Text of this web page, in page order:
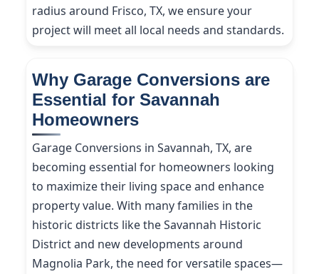
radius around Frisco, TX, we ensure your
project will meet all local needs and standards.
Why Garage Conversions are
Essential for Savannah
Homeowners
Garage Conversions in Savannah, TX, are
becoming essential for homeowners looking
to maximize their living space and enhance
property value. With many families in the
historic districts like the Savannah Historic
District and new developments around
Magnolia Park, the need for versatile spaces—